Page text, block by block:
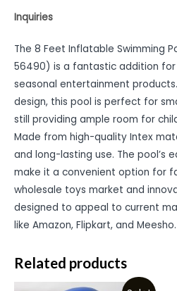
Inquiries
The 8 Feet Inflatable Swimming
56490) is a fantastic addition
seasonal entertainment
design, this pool is perfect for
still providing ample room for
Made from high-quality Intex
and long-lasting use. The pool’s
make it a convenient option for
wholesale toys market and
designed to appeal to current
like Amazon, Flipkart, and Meesho.
Related products